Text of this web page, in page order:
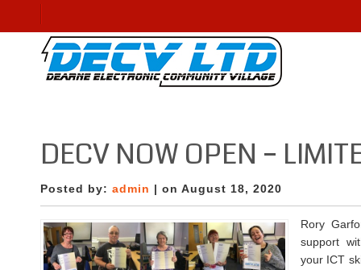
DECV NOW OPEN –
Posted by: admin | on August 18, 2020
Rory
support
your ICT